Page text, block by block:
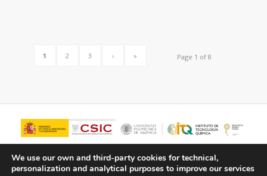
Page 1 of 8
1 2 3 › »
We use our own and third-party cookies for technical,
personalization and analytical purposes to improve our services